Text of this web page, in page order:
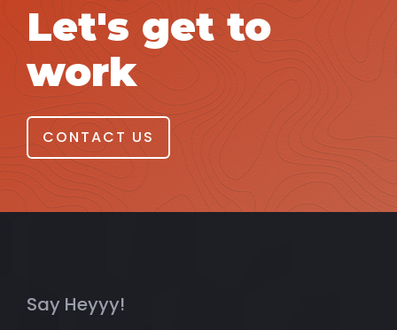
Let's get to
work
CONTACT US
Say Heyyy!